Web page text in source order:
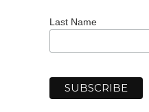
Last Name